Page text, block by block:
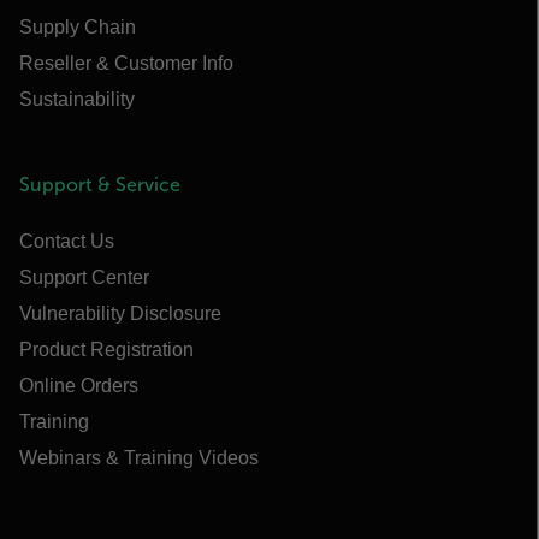
Supply Chain
Reseller & Customer Info
Sustainability
Support & Service
Contact Us
Support Center
Vulnerability Disclosure
Product Registration
Online Orders
Training
Webinars & Training Videos